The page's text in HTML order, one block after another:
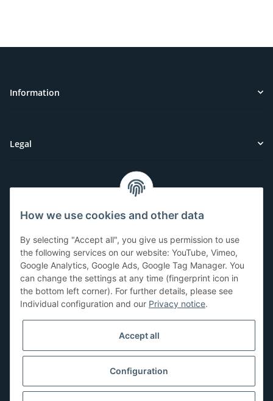
Information
Legal
Have questions or need help?
071-5355993
service@beamerlampe24.ch
Shopping safely
How we use cookies and other data
By selecting "Accept all", you give us permission to use
the following services on our website: YouTube, Vimeo,
Google Analytics, Google Ads, Google Tag Manager. You
can change the settings at any time (fingerprint icon in
the bottom left corner). For further details, please see
Individual configuration and our Privacy notice.
Accept all
Configuration